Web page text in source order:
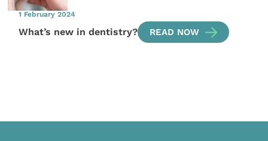
1 February 2024
What’s new in dentistry? READ NOW